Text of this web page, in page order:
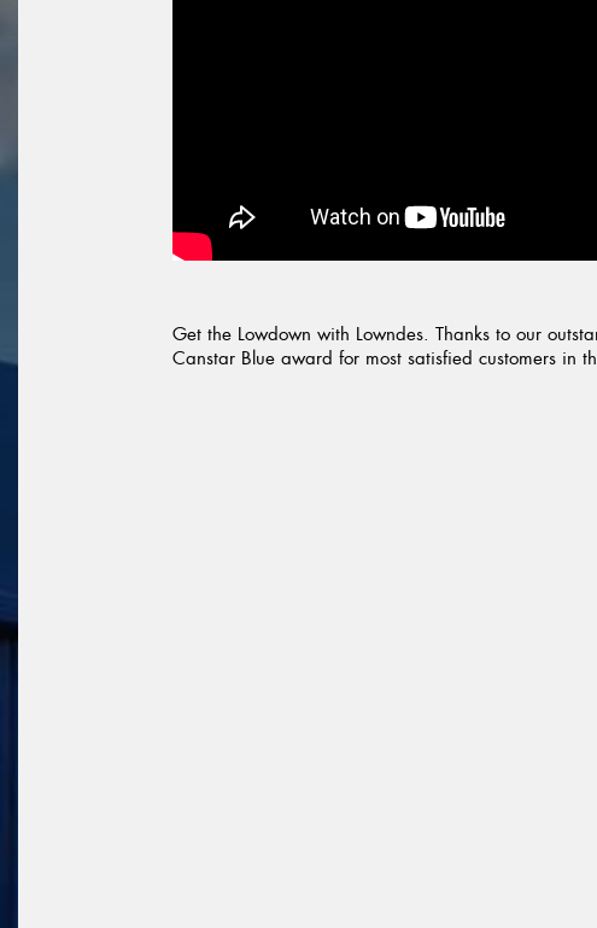
Get the Lowdown with Lowndes. Thanks to our
Canstar Blue award for most satisfied customers in